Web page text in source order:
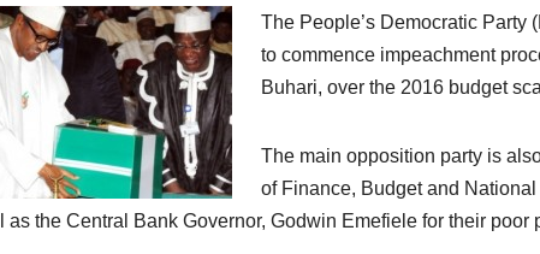
The People’s Democratic Party
to commence impeachment
Buhari, over the 2016 budget
The main opposition party is
of Finance, Budget and
as the Central Bank Governor, Godwin Emefiele for their poor